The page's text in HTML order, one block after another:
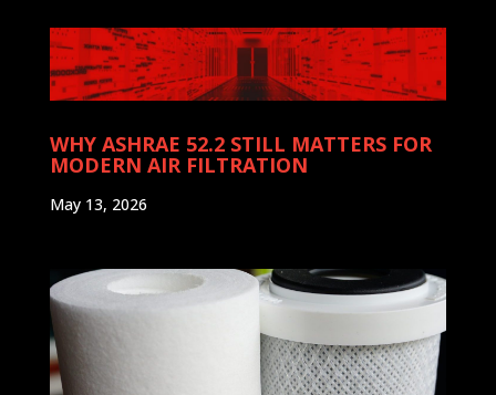
WHY ASHRAE 52.2 STILL MATTERS FOR
MODERN AIR FILTRATION
May 13, 2026